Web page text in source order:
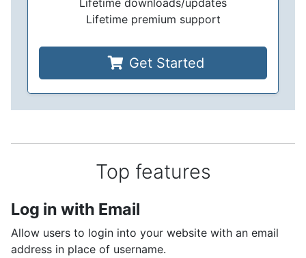
Lifetime premium support
Get Started
Top features
Log in with Email
Allow users to login into your website with an email
address in place of username.